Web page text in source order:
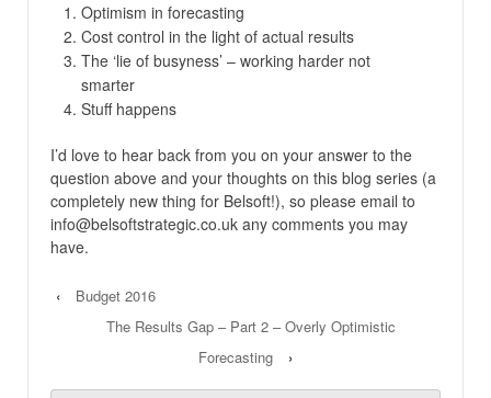
Optimism in forecasting
Cost control in the light of actual results
The ‘lie of busyness’ – working harder not
smarter
Stuff happens
I’d love to hear back from you on your answer to the
question above and your thoughts on this blog series (a
completely new thing for Belsoft!), so please email to
info@belsoftstrategic.co.uk any comments you may
have.
‹
Budget 2016
The Results Gap – Part 2 – Overly Optimistic
Forecasting
›